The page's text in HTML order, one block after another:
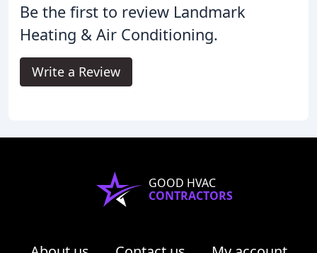
Be the first to review Landmark
Heating & Air Conditioning.
Write a Review
GOOD HVAC
CONTRACTORS